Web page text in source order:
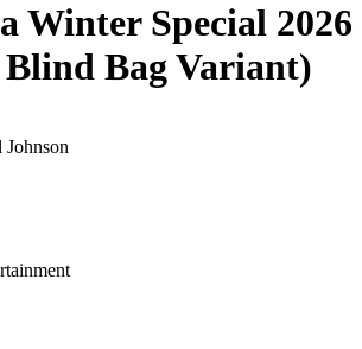
Winter Special 2026
Bag Variant)
Johnson